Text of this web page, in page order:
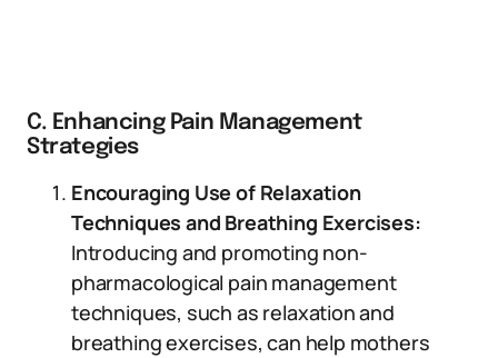
C. Enhancing Pain Management
Strategies
Encouraging Use of Relaxation
Techniques and Breathing Exercises:
Introducing and promoting non-
pharmacological pain management
techniques, such as relaxation and
breathing exercises, can help mothers